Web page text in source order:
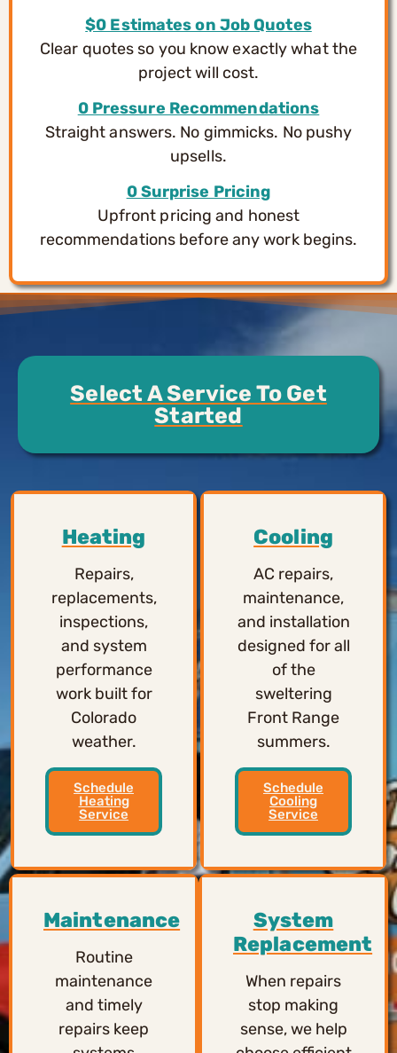
$0 Estimates on Job Quotes
Clear quotes so you know exactly what the
project will cost.
0 Pressure Recommendations
Straight answers. No gimmicks. No pushy
upsells.
0 Surprise Pricing
Upfront pricing and honest
recommendations before any work begins.
Select A Service To Get
Started
Heating
Repairs,
replacements,
inspections,
and system
performance
work built for
Colorado
weather.
Schedule
Heating
Service
Maintenance
Routine
maintenance
and timely
repairs keep
Cooling
AC repairs,
maintenance,
and installation
designed for all
of the
sweltering
Front Range
summers.
Schedule
Cooling
Service
System
Replacement
When repairs
stop making
sense, we help